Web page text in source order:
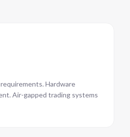
Hardware
Air-gapped trading systems